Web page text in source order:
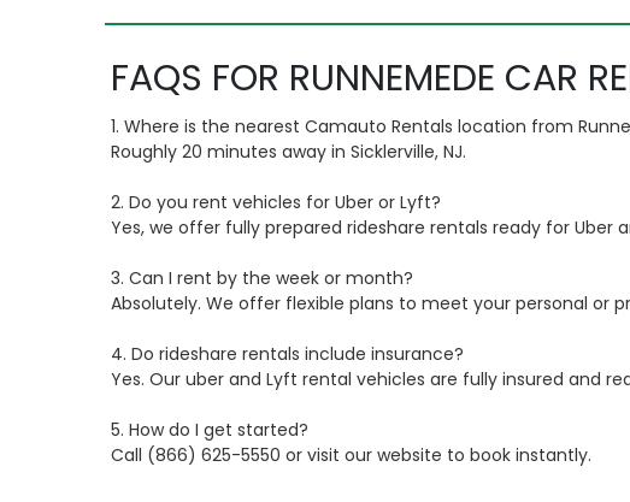
FAQS FOR RUNNEMEDE CAR
1. Where is the nearest Camauto Rentals location from
Roughly 20 minutes away in Sicklerville, NJ.
2. Do you rent vehicles for Uber or Lyft?
Yes, we offer fully prepared rideshare rentals ready for Uber
3. Can I rent by the week or month?
Absolutely. We offer flexible plans to meet your personal or
4. Do rideshare rentals include insurance?
Yes. Our uber and Lyft rental vehicles are fully insured and
5. How do I get started?
Call (866) 625-5550 or visit our website to book instantly.